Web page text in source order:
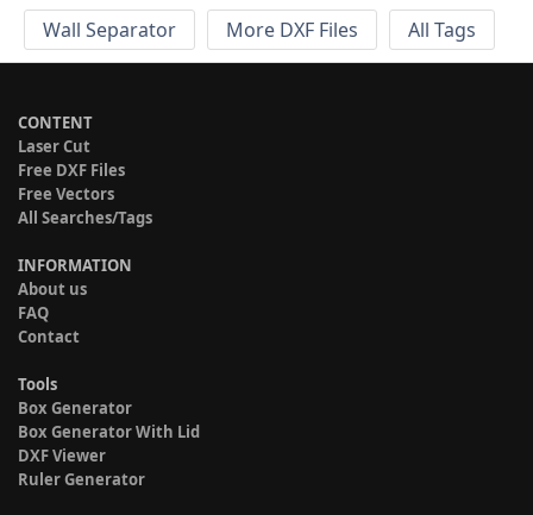
Wall Separator
More DXF Files All Tags
CONTENT
Laser Cut
Free DXF Files
Free Vectors
All Searches/Tags
INFORMATION
About us
FAQ
Contact
Tools
Box Generator
Box Generator With Lid
DXF Viewer
Ruler Generator